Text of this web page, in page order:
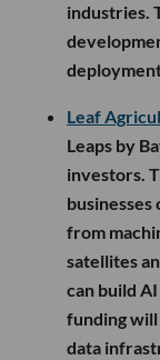
industries.
Leaf
Leaps by
investors.
businesses
from
satellites
can build
funding will
data